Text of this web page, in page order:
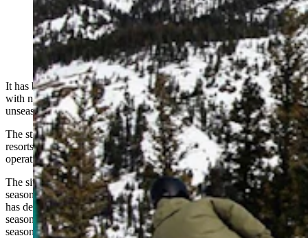
A lack of early season snow and a shortage of staff has
prompted Sleeping Giant Ski Area in Cody to close for
the winter season. (Sleeping Giant Ski Area and
Zipline, via Facebook)
It has been an unusual season for Wyoming’s ski resorts dealing
with not only a lack of natural snow, but in some cases
unseasonably warm temperatures.
The struggle has been particularly acute for small, community ski
resorts, many of which told Cowboy State Daily they’ve been
operating for three and four months now without revenue.
The situation has one of them throwing in the towel on the entire
season. Sleeping Giant Ski Area in Cody told Cowboy State Daily it
has decided not to open for the 2024 ski season, and it would refund
season pass holders’ money, even as the winter forecast suggests
season-saving snow is on the way.